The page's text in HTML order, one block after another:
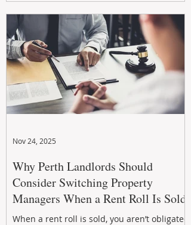
Why Perth Landlords Should
Consider Switching Property
Managers When a Rent Roll Is Sold
When a rent roll is sold, you aren’t obligated
Nov 24, 2025